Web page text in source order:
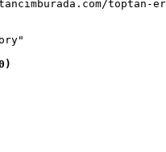
toptan-